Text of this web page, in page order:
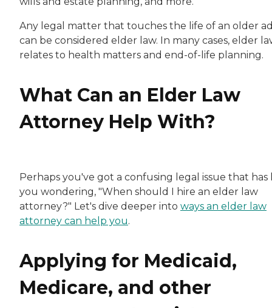
Any legal matter that touches the life of an older
can be considered elder law. In many cases, elder
relates to health matters and end-of-life planning.
What Can an Elder Law
Attorney Help With?
Perhaps you've got a confusing legal issue that has
you wondering, "When should I hire an elder law
attorney?" Let's dive deeper into ways an elder law
attorney can help you.
Applying for Medicaid,
Medicare, and other